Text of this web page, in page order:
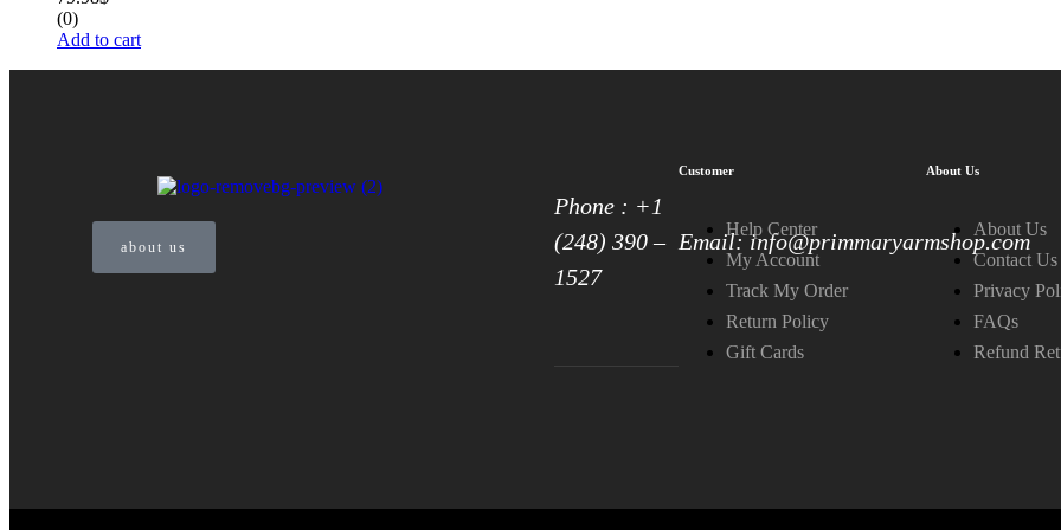
(0)
Add to cart
about us
Phone : +1
(248) 390 –
1527
Email: info@primmaryarmshop.com
Customer
Help Center
My Account
Track My Order
Return Policy
Gift Cards
About Us
About Us
Contact Us
Privacy
FAQs
Refund